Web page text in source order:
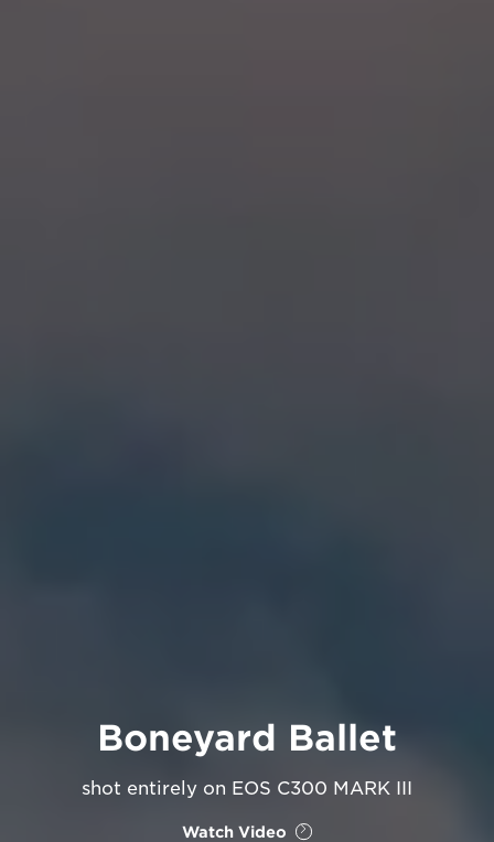
Boneyard Ballet
shot entirely on EOS C300 MARK III
Watch Video